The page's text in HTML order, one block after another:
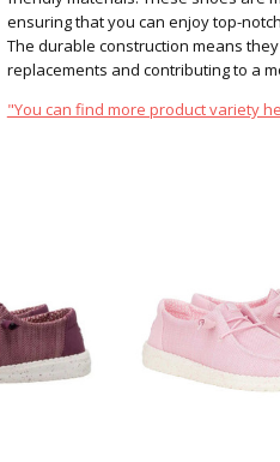
ensuring that you can enjoy top-
The durable construction means
replacements and contributing to a
"You can find more product variety